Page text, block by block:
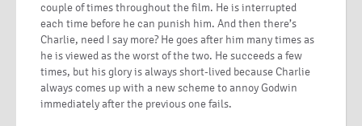
couple of times throughout the film. He is interrupted
each time before he can punish him. And then there’s
Charlie, need I say more? He goes after him many times as
he is viewed as the worst of the two. He succeeds a few
times, but his glory is always short-lived because Charlie
always comes up with a new scheme to annoy Godwin
immediately after the previous one fails.